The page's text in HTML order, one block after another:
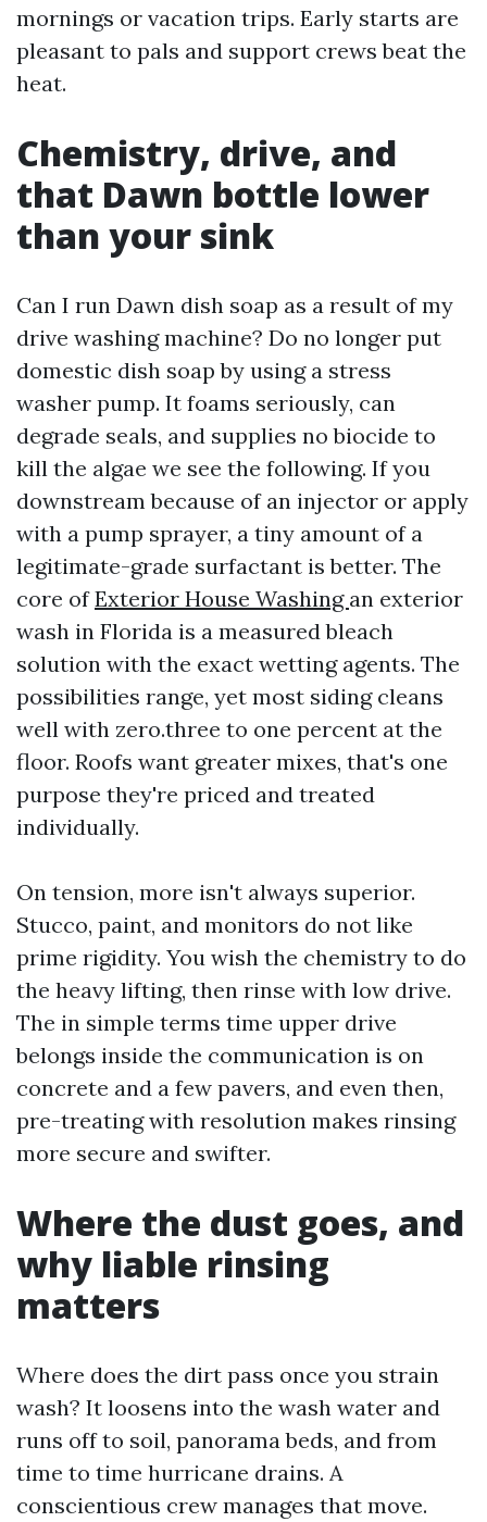
mornings or vacation trips. Early starts are
pleasant to pals and support crews beat the
heat.
Chemistry, drive, and
that Dawn bottle lower
than your sink
Can I run Dawn dish soap as a result of my
drive washing machine? Do no longer put
domestic dish soap by using a stress
washer pump. It foams seriously, can
degrade seals, and supplies no biocide to
kill the algae we see the following. If you
downstream because of an injector or apply
with a pump sprayer, a tiny amount of a
legitimate-grade surfactant is better. The
core ofExterior House Washing an exterior
wash in Florida is a measured bleach
solution with the exact wetting agents. The
possibilities range, yet most siding cleans
well with zero.three to one percent at the
floor. Roofs want greater mixes, that's one
purpose they're priced and treated
individually.
On tension, more isn't always superior.
Stucco, paint, and monitors do not like
prime rigidity. You wish the chemistry to do
the heavy lifting, then rinse with low drive.
The in simple terms time upper drive
belongs inside the communication is on
concrete and a few pavers, and even then,
pre-treating with resolution makes rinsing
more secure and swifter.
Where the dust goes, and
why liable rinsing
matters
Where does the dirt pass once you strain
wash? It loosens into the wash water and
runs off to soil, panorama beds, and from
time to time hurricane drains. A
conscientious crew manages that move.